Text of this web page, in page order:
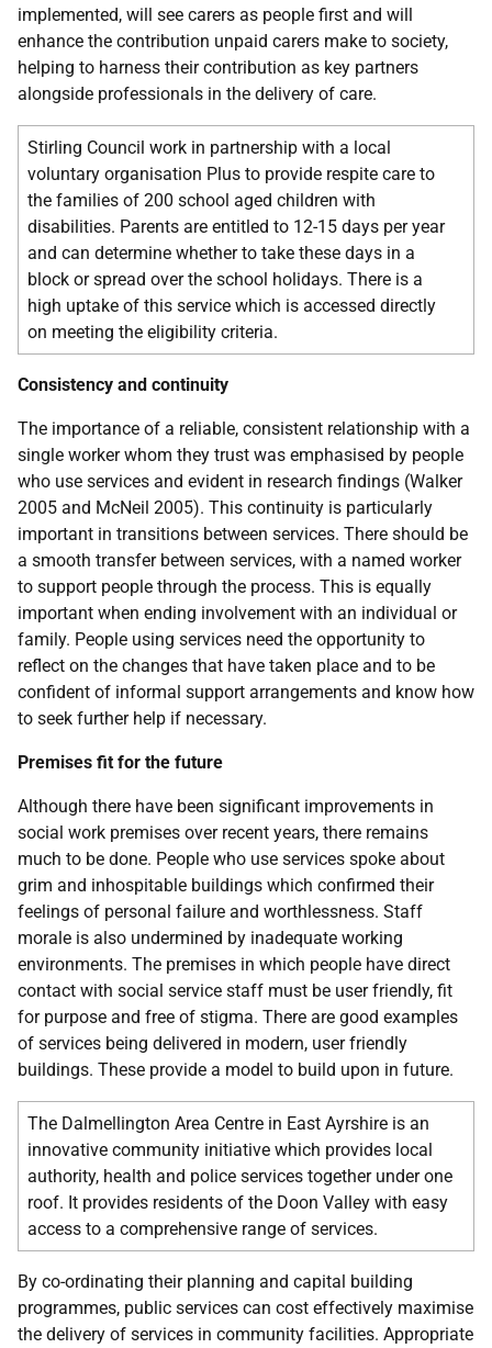
implemented, will see carers as people first and will
enhance the contribution unpaid carers make to society,
helping to harness their contribution as key partners
alongside professionals in the delivery of care.
Stirling Council work in partnership with a local
voluntary organisation Plus to provide respite care to
the families of 200 school aged children with
disabilities. Parents are entitled to 12-15 days per year
and can determine whether to take these days in a
block or spread over the school holidays. There is a
high uptake of this service which is accessed directly
on meeting the eligibility criteria.
Consistency and continuity
The importance of a reliable, consistent relationship with a
single worker whom they trust was emphasised by people
who use services and evident in research findings (Walker
2005 and McNeil 2005). This continuity is particularly
important in transitions between services. There should be
a smooth transfer between services, with a named worker
to support people through the process. This is equally
important when ending involvement with an individual or
family. People using services need the opportunity to
reflect on the changes that have taken place and to be
confident of informal support arrangements and know how
to seek further help if necessary.
Premises fit for the future
Although there have been significant improvements in
social work premises over recent years, there remains
much to be done. People who use services spoke about
grim and inhospitable buildings which confirmed their
feelings of personal failure and worthlessness. Staff
morale is also undermined by inadequate working
environments. The premises in which people have direct
contact with social service staff must be user friendly, fit
for purpose and free of stigma. There are good examples
of services being delivered in modern, user friendly
buildings. These provide a model to build upon in future.
The Dalmellington Area Centre in East Ayrshire is an
innovative community initiative which provides local
authority, health and police services together under one
roof. It provides residents of the Doon Valley with easy
access to a comprehensive range of services.
By co-ordinating their planning and capital building
programmes, public services can cost effectively maximise
the delivery of services in community facilities. Appropriate